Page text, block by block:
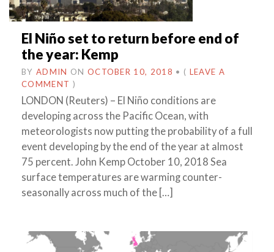
El Niño set to return before end of
the year: Kemp
BY ADMIN ON OCTOBER 10, 2018 • ( LEAVE A
COMMENT )
LONDON (Reuters) – El Niño conditions are
developing across the Pacific Ocean, with
meteorologists now putting the probability of a full
event developing by the end of the year at almost
75 percent. John Kemp October 10, 2018 Sea
surface temperatures are warming counter-
seasonally across much of the […]